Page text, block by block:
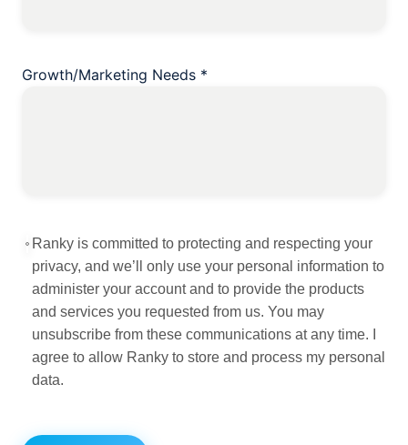
Growth/Marketing Needs *
Ranky is committed to protecting and respecting your
privacy, and we’ll only use your personal information to
administer your account and to provide the products
and services you requested from us. You may
unsubscribe from these communications at any time. I
agree to allow Ranky to store and process my personal
data.